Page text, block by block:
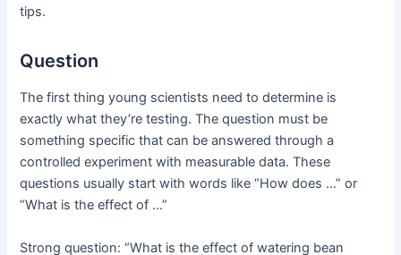
tips.
Question
The first thing young scientists need to determine is
exactly what they’re testing. The question must be
something specific that can be answered through a
controlled experiment with measurable data. These
questions usually start with words like “How does …” or
“What is the effect of …”
Strong question: “What is the effect of watering bean